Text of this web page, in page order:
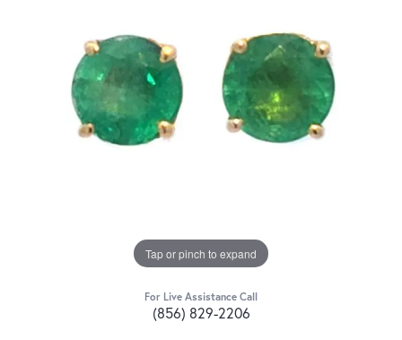
Tap or pinch to expand
For Live Assistance Call
(856) 829-2206